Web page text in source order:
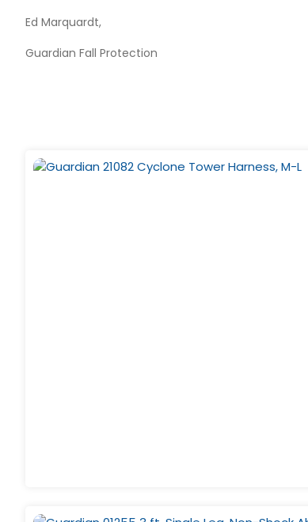
Ed Marquardt,
Guardian Fall Protection